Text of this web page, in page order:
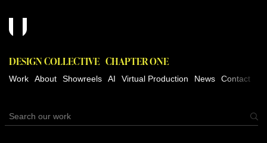
DESIGN COLLECTIVE CHAPTER ONE
Work About Showreels AI Virtual Production News Contact